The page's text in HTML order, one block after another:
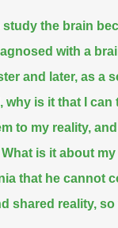
study the brain
with a
and later, as a
why is it that I can
to my reality,
What is it about
that he cannot
shared reality, so